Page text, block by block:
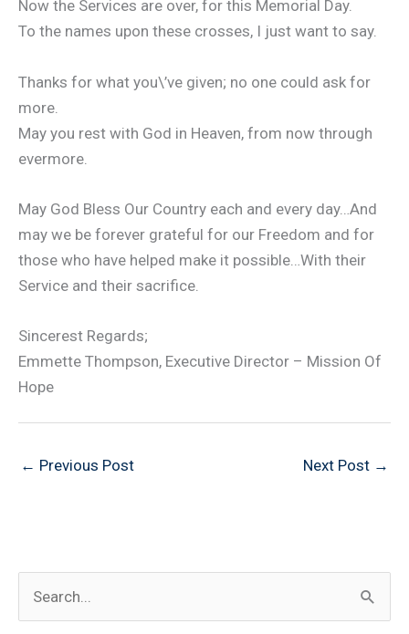
Now the Services are over, for this Memorial Day.
To the names upon these crosses, I just want to say.
Thanks for what you\’ve given; no one could ask for
more.
May you rest with God in Heaven, from now through
evermore.
May God Bless Our Country each and every day…And
may we be forever grateful for our Freedom and for
those who have helped make it possible…With their
Service and their sacrifice.
Sincerest Regards;
Emmette Thompson, Executive Director – Mission Of
Hope
← Previous Post Next Post →
e